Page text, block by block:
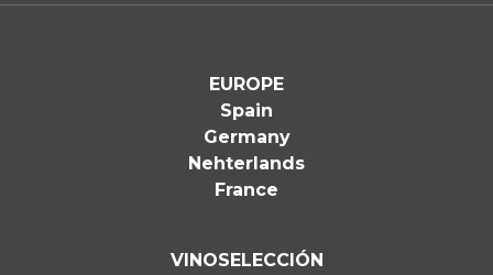
EUROPE
Spain
Germany
Nehterlands
France
VINOSELECCIÓN